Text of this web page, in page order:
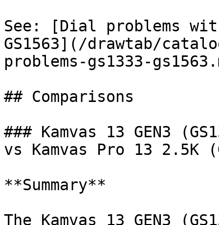
See: [Dial problems
GS1563](/drawtab/
problems-gs1333-
## Comparisons
### Kamvas 13 GEN3
vs Kamvas Pro 13 2.5K
**Summary**
The Kamvas 13 GEN3